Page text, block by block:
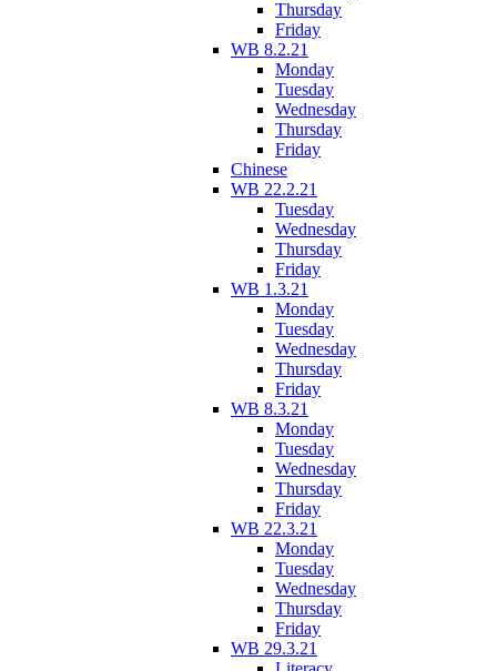
Thursday
Friday
WB 8.2.21
Monday
Tuesday
Wednesday
Thursday
Friday
Chinese
WB 22.2.21
Tuesday
Wednesday
Thursday
Friday
WB 1.3.21
Monday
Tuesday
Wednesday
Thursday
Friday
WB 8.3.21
Monday
Tuesday
Wednesday
Thursday
Friday
WB 22.3.21
Monday
Tuesday
Wednesday
Thursday
Friday
WB 29.3.21